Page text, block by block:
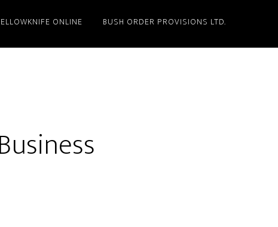
ONLINE BUSH ORDER PROVISIONS LTD.